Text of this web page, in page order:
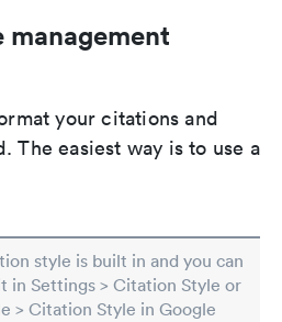
management
your citations and
The easiest way is to use a
style is built in and you can
in Settings > Citation Style or
> Citation Style in Google